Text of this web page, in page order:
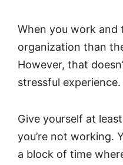
When you work and
organization than
However, that
stressful experience.
Give yourself at
you’re not working.
a block of time